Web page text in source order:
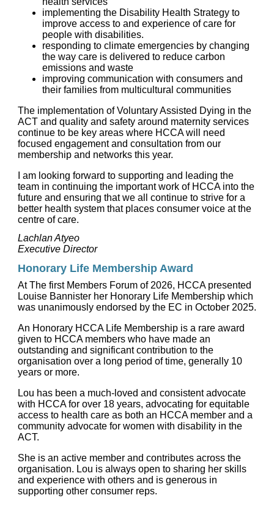
implementing the Disability Health Strategy to
improve access to and experience of care for
people with disabilities.
responding to climate emergencies by changing
the way care is delivered to reduce carbon
emissions and waste
improving communication with consumers and
their families from multicultural communities
The implementation of Voluntary Assisted Dying in the
ACT and quality and safety around maternity services
continue to be key areas where HCCA will need
focused engagement and consultation from our
membership and networks this year.
I am looking forward to supporting and leading the
team in continuing the important work of HCCA into the
future and ensuring that we all continue to strive for a
better health system that places consumer voice at the
centre of care.
Lachlan Atyeo
Executive Director
Honorary Life Membership Award
At The first Members Forum of 2026, HCCA presented
Louise Bannister her Honorary Life Membership which
was unanimously endorsed by the EC in October 2025.
An Honorary HCCA Life Membership is a rare award
given to HCCA members who have made an
outstanding and significant contribution to the
organisation over a long period of time, generally 10
years or more.
Lou has been a much-loved and consistent advocate
with HCCA for over 18 years, advocating for equitable
access to health care as both an HCCA member and a
community advocate for women with disability in the
ACT.
She is an active member and contributes across the
organisation. Lou is always open to sharing her skills
and experience with others and is generous in
supporting other consumer reps.